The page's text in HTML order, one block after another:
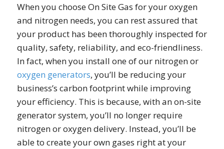
When you choose On Site Gas for your oxygen
and nitrogen needs, you can rest assured that
your product has been thoroughly inspected for
quality, safety, reliability, and eco-friendliness.
In fact, when you install one of our nitrogen or
oxygen generators, you’ll be reducing your
business’s carbon footprint while improving
your efficiency. This is because, with an on-site
generator system, you’ll no longer require
nitrogen or oxygen delivery. Instead, you’ll be
able to create your own gases right at your